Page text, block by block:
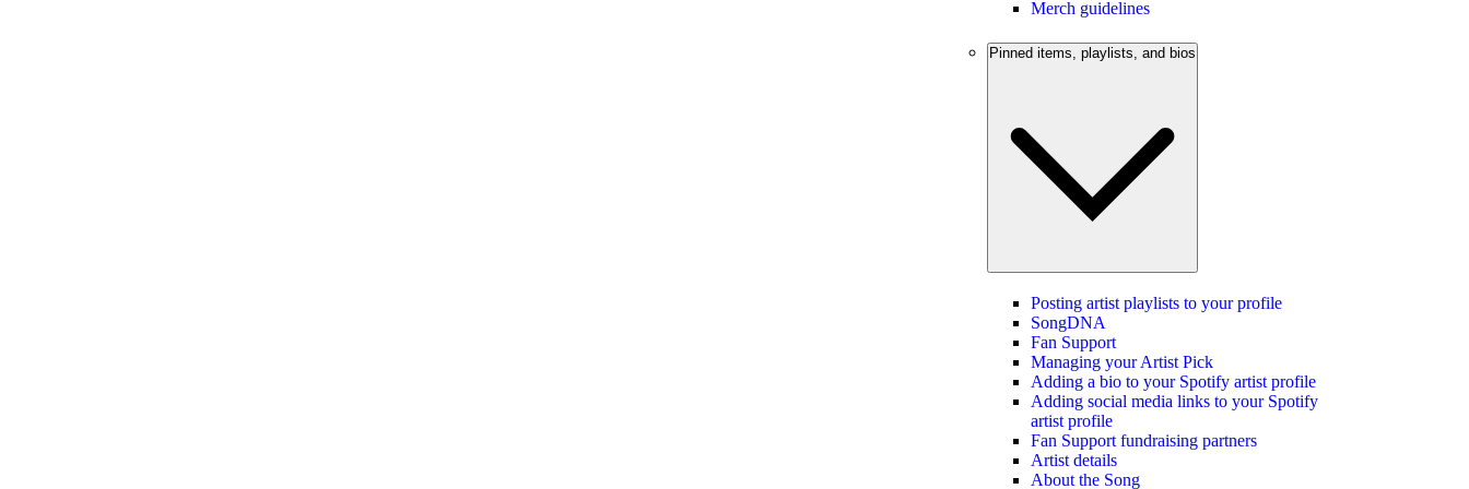
Merch guidelines
Pinned items, playlists, and bios
Posting artist playlists to your profile
SongDNA
Fan Support
Managing your Artist Pick
Adding a bio to your Spotify artist profile
Adding social media links to your Spotify
artist profile
Fan Support fundraising partners
Artist details
About the Song